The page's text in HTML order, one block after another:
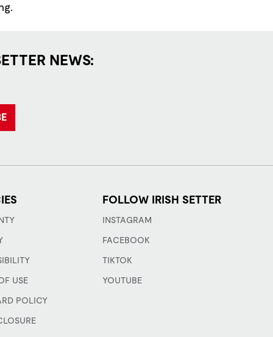
NEWS:
USE
POLICY
FOLLOW IRISH SETTER
INSTAGRAM
FACEBOOK
TIKTOK
YOUTUBE